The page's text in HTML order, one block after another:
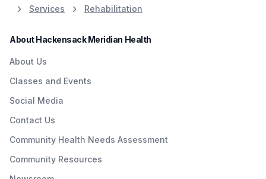
Services Rehabilitation
About Hackensack Meridian Health
About Us
Classes and Events
Social Media
Contact Us
Community Health Needs Assessment
Community Resources